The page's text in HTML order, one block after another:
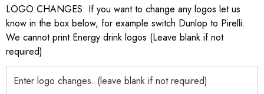
LOGO CHANGES: If you want to change any logos let us
know in the box below, for example switch Dunlop to Pirelli.
We cannot print Energy drink logos (Leave blank if not
required)